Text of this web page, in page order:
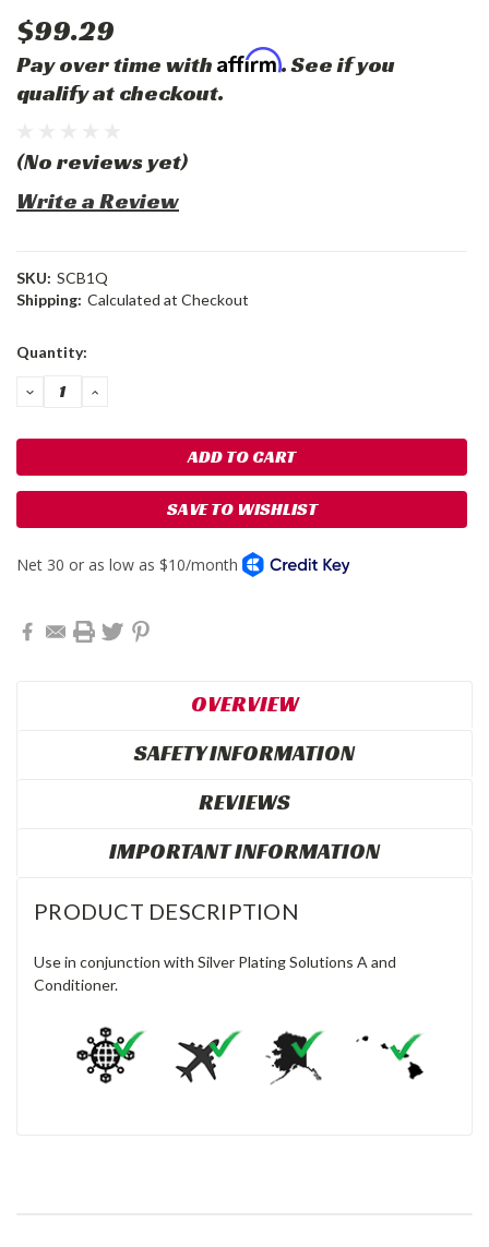
$99.29
Pay over time with Affirm. See if you
qualify at checkout.
(No reviews yet)
Write a Review
SKU: SCB1Q
Shipping: Calculated at Checkout
Current
Quantity:
DECREASE
QUANTITY:
INCREASE
SAVE TO WISHLIST
OVERVIEW
SAFETY INFORMATION
REVIEWS
IMPORTANT INFORMATION
PRODUCT DESCRIPTION
Use in conjunction with Silver Plating Solutions A and
Conditioner.